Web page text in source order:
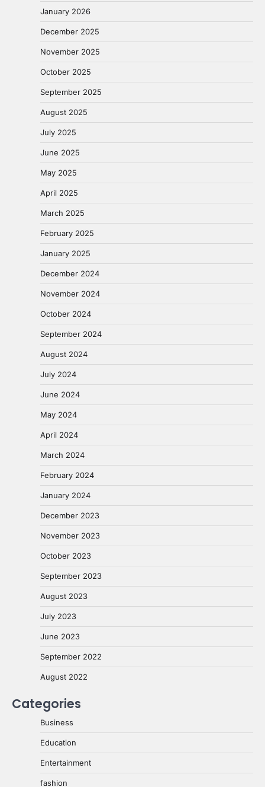
January 2026
December 2025
November 2025
October 2025
September 2025
August 2025
July 2025
June 2025
May 2025
April 2025
March 2025
February 2025
January 2025
December 2024
November 2024
October 2024
September 2024
August 2024
July 2024
June 2024
May 2024
April 2024
March 2024
February 2024
January 2024
December 2023
November 2023
October 2023
September 2023
August 2023
July 2023
June 2023
September 2022
August 2022
Categories
Business
Education
Entertainment
fashion